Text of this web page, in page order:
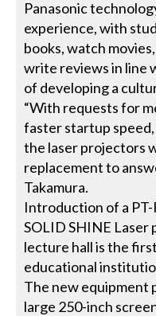
Panasonic
experience, with
books, watch
write reviews in line
of developing a
“With requests for
faster startup
the laser projectors
replacement to
Takamura.
Introduction of a
SOLID SHINE
lecture hall is the
educational
The new equipment
large 250-inch